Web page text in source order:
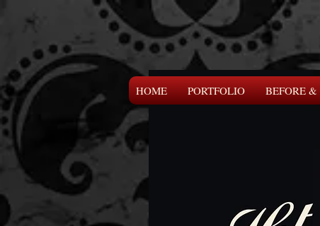
HOME PORTFOLIO BEFORE